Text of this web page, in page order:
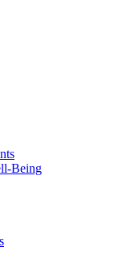
​Being